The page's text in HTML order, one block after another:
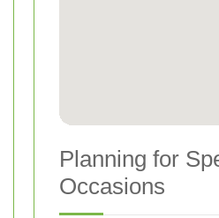
Planning for
Occasions